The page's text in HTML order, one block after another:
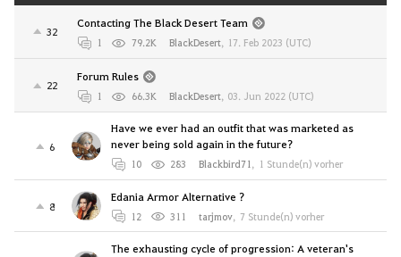
32
Contacting The Black Desert Team
1 79.2K BlackDesert, 17. Feb 2023 (UTC)
22
Forum Rules
1 66.3K BlackDesert, 03. Jun 2022 (UTC)
6
Have we ever had an outfit that was marketed as
never being sold again in the future?
10 283 Blackbird71, 1 Stunde(n) vorher
8
Edania Armor Alternative ?
12 311 tarjmov, 7 Stunde(n) vorher
The exhausting cycle of progression: A veteran's